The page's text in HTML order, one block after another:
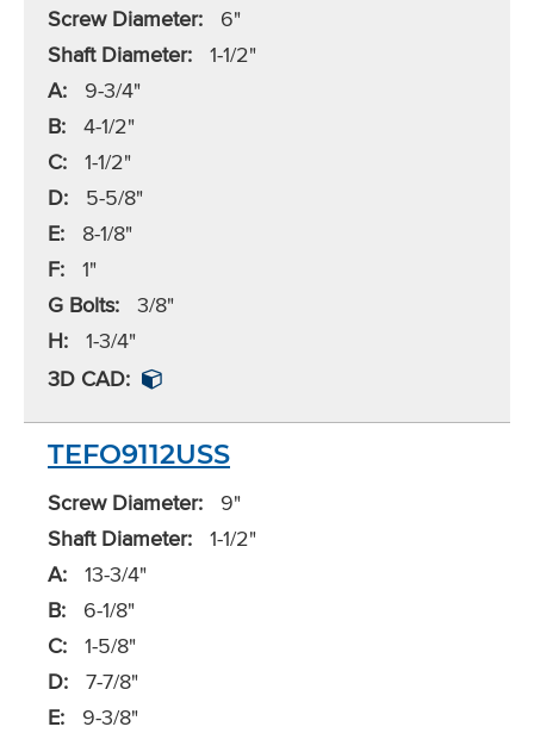
Screw Diameter:
6"
Shaft Diameter: 1-1/2"
A:
9-3/4"
B: 4-1/2"
C: 1-1/2"
D:
5-5/8"
E:
8-1/8"
F: 1"
G Bolts: 3/8"
H: 1-3/4"
3D CAD:
TEFO9112USS
Screw Diameter:
9"
Shaft Diameter: 1-1/2"
A: 13-3/4"
B:
6-1/8"
C: 1-5/8"
D: 7-7/8"
E:
9-3/8"